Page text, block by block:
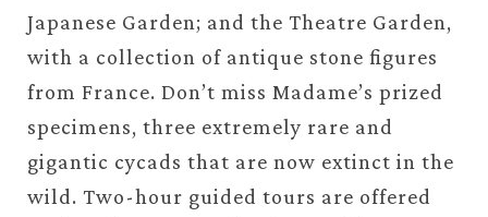
Japanese Garden; and the Theatre Garden,
with a collection of antique stone figures
from France. Don’t miss Madame’s prized
specimens, three extremely rare and
gigantic cycads that are now extinct in the
wild. Two-hour guided tours are offered